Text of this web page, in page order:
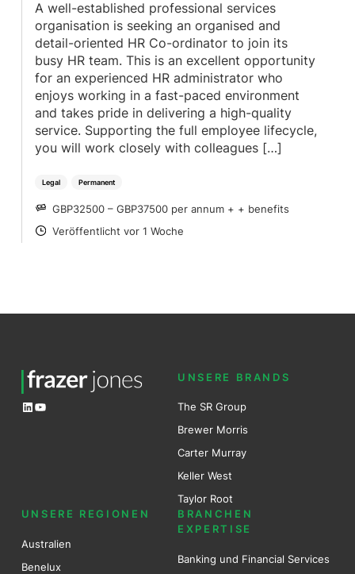
Legal Permanent
A well-established professional services
organisation is seeking an organised and
detail-oriented HR Co-ordinator to join its
busy HR team. This is an excellent opportunity
for an experienced HR administrator who
enjoys working in a fast-paced environment
and takes pride in delivering a high-quality
service. Supporting the full employee lifecycle,
you will work closely with colleagues […]
SALARY
GBP32500 – GBP37500 per annum + + benefits
POSTED
Veröffentlicht vor 1 Woche
LinkedIn
YouTube
UNSERE BRANDS
The SR Group
Brewer Morris
Carter Murray
Keller West
Taylor Root
UNSERE REGIONEN
Australien
Benelux
BRANCHEN
EXPERTISE
Banking und Financial Services